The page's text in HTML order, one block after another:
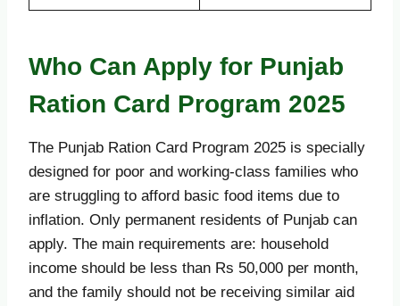
Who Can Apply for Punjab
Ration Card Program 2025
The Punjab Ration Card Program 2025 is specially
designed for poor and working-class families who
are struggling to afford basic food items due to
inflation. Only permanent residents of Punjab can
apply. The main requirements are: household
income should be less than Rs 50,000 per month,
and the family should not be receiving similar aid